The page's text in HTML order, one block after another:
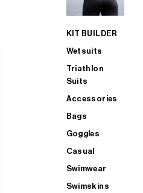
KIT BUILDER
Wetsuits
Triathlon
Suits
Accessories
Bags
Goggles
Casual
Swimwear
Swimskins